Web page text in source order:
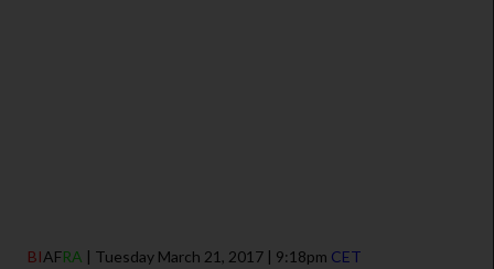
BIAFRA | Tuesday March 21, 2017 | 9:18pm CET